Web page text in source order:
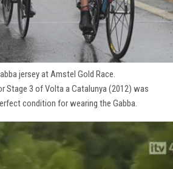
jersey at Amstel Gold Race.
Stage 3 of Volta a Catalunya (2012) was
condition for wearing the Gabba.